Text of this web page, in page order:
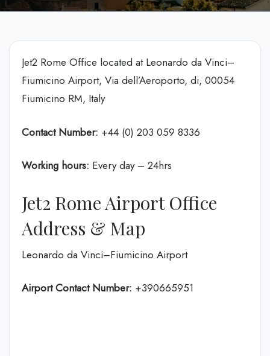
Jet2 Rome Office located at Leonardo da Vinci–
Fiumicino Airport, Via dell’Aeroporto, di, 00054
Fiumicino RM, Italy
Contact Number: +44 (0) 203 059 8336
Working hours: Every day – 24hrs
Jet2 Rome Airport Office
Address & Map
Leonardo da Vinci–Fiumicino Airport
Airport Contact Number: +390665951